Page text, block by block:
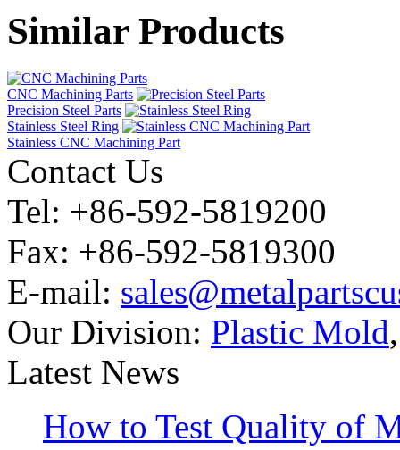
Similar Products
CNC Machining Parts
Precision Steel Parts
Stainless Steel Ring
Stainless CNC Machining Part
Contact Us
Tel: +86-592-5819200
Fax: +86-592-5819300
E-mail:
Our Division: Plastic Mold
Latest News
How to Test Quality of